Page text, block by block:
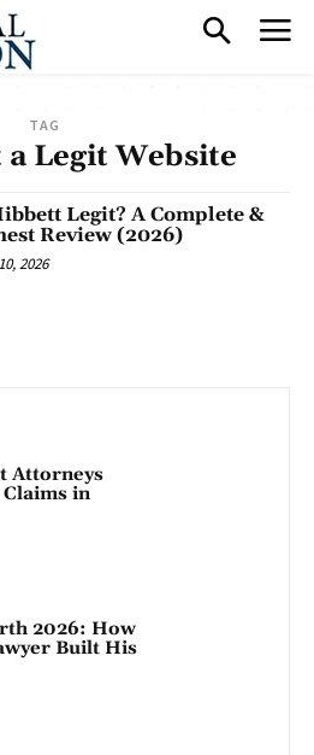
TAG
Legit Website
Legit? A Complete &
Review (2026)
2026
Attorneys
in
2026: How
Built His